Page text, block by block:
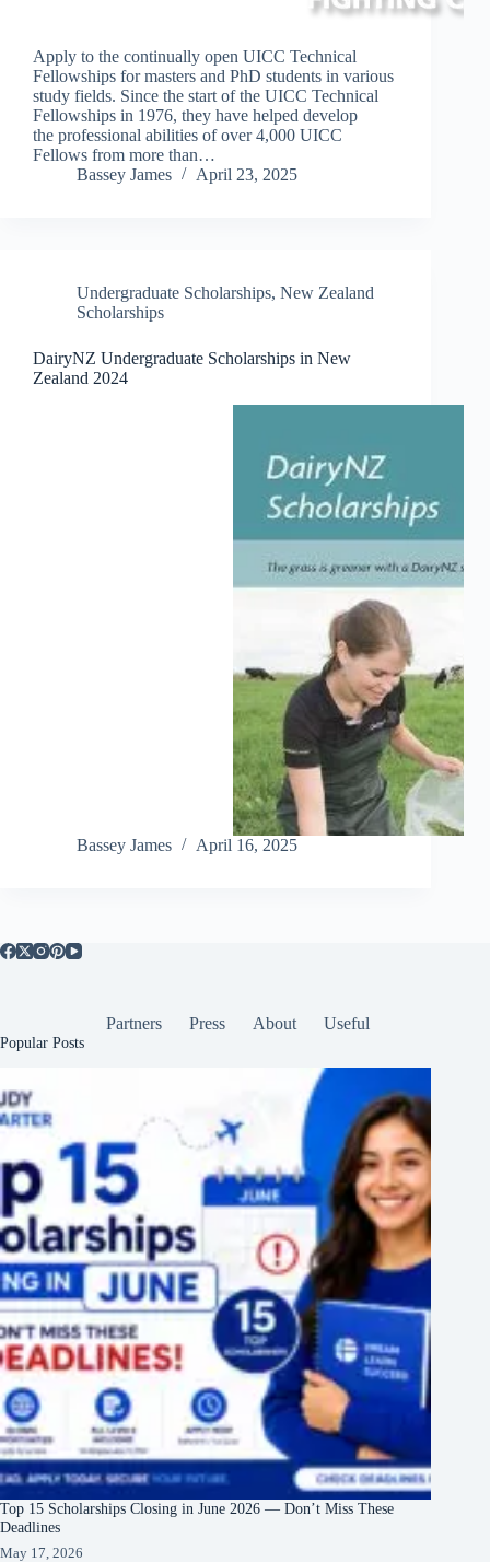
Apply to the continually open UICC Technical
Fellowships for masters and PhD students in various
study fields. Since the start of the UICC Technical
Fellowships in 1976, they have helped develop
the professional abilities of over 4,000 UICC
Fellows from more than…
Bassey James
April 23, 2025
Undergraduate Scholarships, New Zealand
Scholarships
DairyNZ Undergraduate Scholarships in New
Zealand 2024
Bassey James April 16, 2025
Partners Press About Useful
Popular Posts
Top 15 Scholarships Closing in June 2026 — Don’t Miss These
Deadlines
May 17, 2026